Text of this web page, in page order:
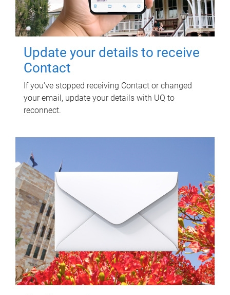
Update your details to receive
Contact
If you've stopped receiving Contact or changed
your email, update your details with UQ to
reconnect.